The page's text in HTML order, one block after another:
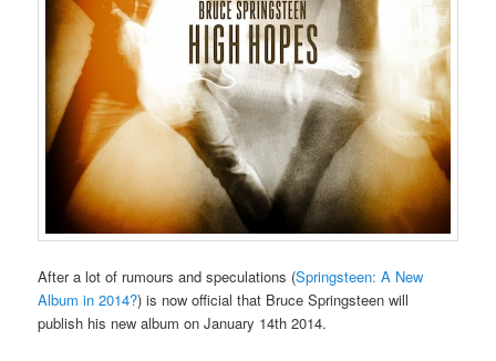
After a lot of rumours and speculations (Springsteen: A New
Album in 2014?) is now official that Bruce Springsteen will
publish his new album on January 14th 2014.